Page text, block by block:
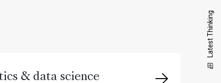
Latest Thinking
& data science